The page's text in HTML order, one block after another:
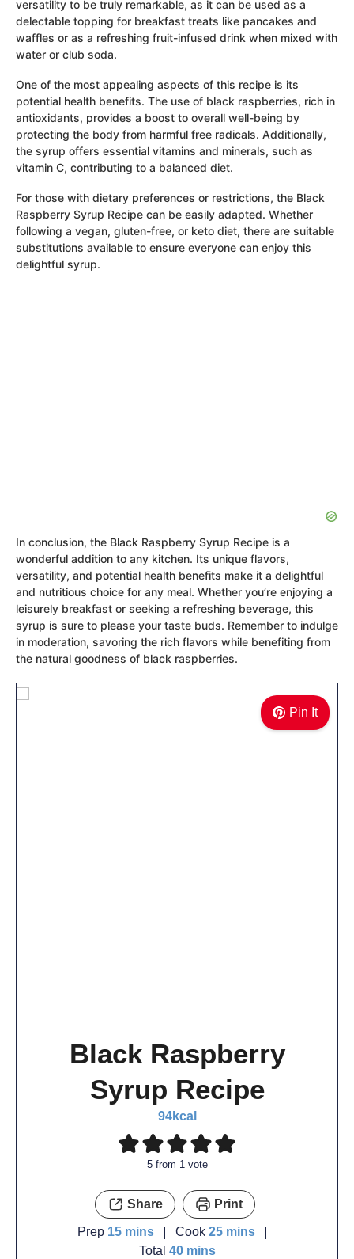
versatility to be truly remarkable, as it can be used as a
delectable topping for breakfast treats like pancakes and
waffles or as a refreshing fruit-infused drink when mixed with
water or club soda.
One of the most appealing aspects of this recipe is its
potential health benefits. The use of black raspberries, rich in
antioxidants, provides a boost to overall well-being by
protecting the body from harmful free radicals. Additionally,
the syrup offers essential vitamins and minerals, such as
vitamin C, contributing to a balanced diet.
For those with dietary preferences or restrictions, the Black
Raspberry Syrup Recipe can be easily adapted. Whether
following a vegan, gluten-free, or keto diet, there are suitable
substitutions available to ensure everyone can enjoy this
delightful syrup.
In conclusion, the Black Raspberry Syrup Recipe is a
wonderful addition to any kitchen. Its unique flavors,
versatility, and potential health benefits make it a delightful
and nutritious choice for any meal. Whether you’re enjoying a
leisurely breakfast or seeking a refreshing beverage, this
syrup is sure to please your taste buds. Remember to indulge
in moderation, savoring the rich flavors while benefiting from
the natural goodness of black raspberries.
Pin It
Black Raspberry
Syrup Recipe
94kcal
5from 1 vote
Share Print
Prep 15 mins Cook 25 mins
Total 40 mins